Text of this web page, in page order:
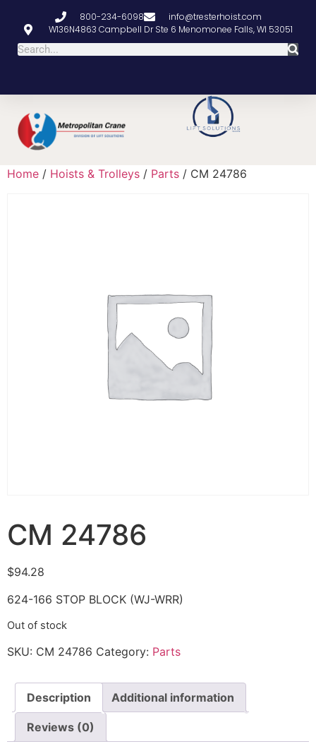
800-234-6098
info@tresterhoist.com
W136N4863 Campbell Dr Ste 6 Menomonee Falls, WI 53051
Home / Hoists & Trolleys / Parts / CM 24786
CM 24786
$94.28
624-166 STOP BLOCK (WJ-WRR)
Out of stock
SKU: CM 24786 Category: Parts
Description Additional information
Reviews (0)